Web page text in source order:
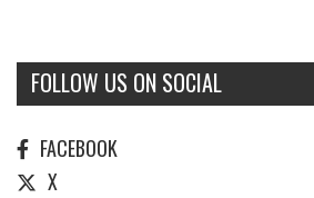
FOLLOW US ON SOCIAL
FACEBOOK
X